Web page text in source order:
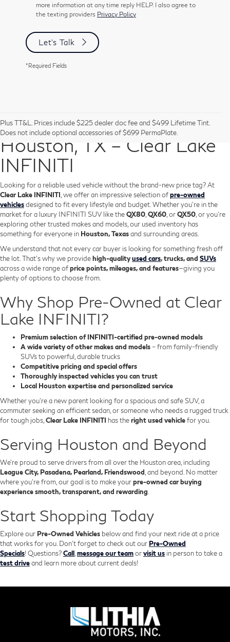
more information at any time reply HELP. I also agree to
the texting providers Privacy Policy
Let's Talk
*Required Fields
Plus TT&L. Prices include $225 dealer doc fee and $499 Lifetime Tint.
Does not include optional accessories of $699 PermaPlate.
Pre-Owned Vehicles in
Houston, TX – Clear Lake
INFINITI
Looking for a reliable used vehicle without the brand-new price tag? At
Clear Lake INFINITI , we offer an impressive selection ofpre-owned
vehiclesdesigned to fit every lifestyle and budget. Whether you're in the
market for a luxury INFINITI SUV like theQX80 QX60 , orQX50 , or you're
exploring other trusted makes and models, our used inventory has
something for everyone in Houston, Texasand surrounding areas.
We understand that not every car buyer is looking for something fresh off
the lot. That’s why we providehigh-qualityused cars, trucks, and SUVs
across a wide range ofprice points, mileages, and features—giving you
plenty of options to choose from.
Why Shop Pre-Owned at Clear
Lake INFINITI?
Premium selection of INFINITI-certified pre-owned models
A wide variety of other makes and models – from family-friendly
SUVs to powerful, durable trucks
Competitive pricing and special offers
Thoroughly inspected vehicles you can trust
Local Houston expertise and personalized service
Whether you’re a new parent looking for a spacious and safe SUV, a
commuter seeking an efficient sedan, or someone who needs a rugged truck
for tough jobs, Clear Lake INFINITI has theright used vehiclefor you.
Serving Houston and Beyond
We’re proud to serve drivers from all over the Houston area, including
League City, Pasadena, Pearland, Friendswood , and beyond. No matter
where you're from, our goal is to make yourpre-owned car buying
experience smooth, transparent, and rewarding
Start Shopping Today
Explore our Pre-Owned Vehicles below and find your next ride at a price
that works for you. Don't forget to check out our Pre-Owned
Specials!Questions?Call message our teamorvisit us in person to take a
test driveand learn more about current deals!